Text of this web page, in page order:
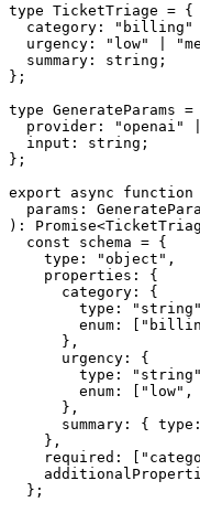
type TicketTriage = {
category:
urgency: "low" |
  summary: string;
};
type GenerateParams =
provider: "openai"
  input: string;
};
export async function
params:
):
  const schema = {
    type: "object",
    properties: {
      category: {
type:
enum:
      },
      urgency: {
type:
enum: ["low",
      },
summary: {
    },
required:
  };